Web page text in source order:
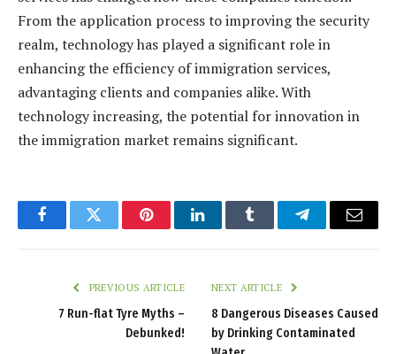
From the application process to improving the security
realm, technology has played a significant role in
enhancing the efficiency of immigration services,
advantaging clients and companies alike. With
technology increasing, the potential for innovation in
the immigration market remains significant.
FacebookTwitter PinterestLinkedInTumblr TelegramEmail
PREVIOUS ARTICLE
7 Run-flat Tyre Myths –
Debunked!
NEXT ARTICLE
8 Dangerous Diseases Caused
by Drinking Contaminated